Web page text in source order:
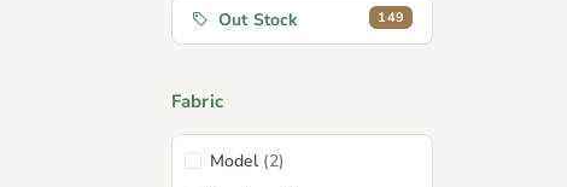
Out Stock 149
Fabric
Model (2)